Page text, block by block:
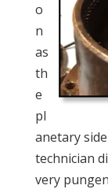
o
n
as
th
e
pl
anetary
technician
very